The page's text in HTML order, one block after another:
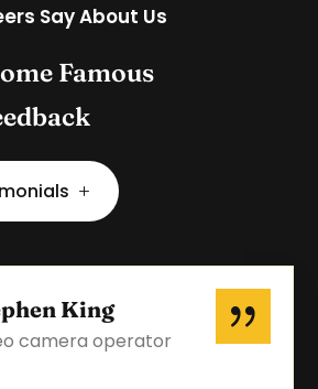
Say About Us
Famous
King
camera operator